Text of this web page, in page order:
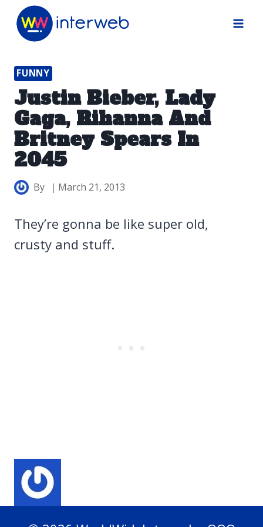
Skip
FUNNY
Justin Bieber, Lady
Gaga, Rihanna And
Britney Spears In
2045
By March 21, 2013
They’re gonna be like super old,
crusty and stuff.